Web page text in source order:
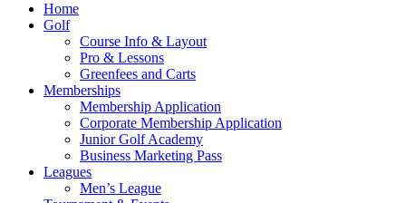
Home
Golf
Course Info & Layout
Pro & Lessons
Greenfees and Carts
Memberships
Membership Application
Corporate Membership Application
Junior Golf Academy
Business Marketing Pass
Leagues
Men’s League